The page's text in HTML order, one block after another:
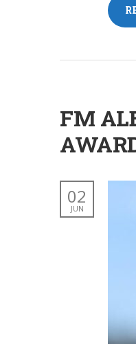
FM
02
JUN